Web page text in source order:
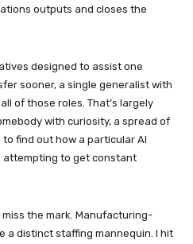
outputs and closes the
designed to assist one
sooner, a single generalist with
of those roles. That’s largely
with curiosity, a spread of
find out how a particular AI
attempting to get constant
the mark. Manufacturing-
a distinct staffing mannequin. I hit